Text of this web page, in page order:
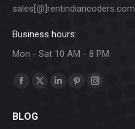
sales[@]rentindiancoders.com
Business hours:
Mon - Sat 10 AM - 8 PM
Find us on:
Facebook
opens
X
LinkedinPinterestInstagram
BLOG